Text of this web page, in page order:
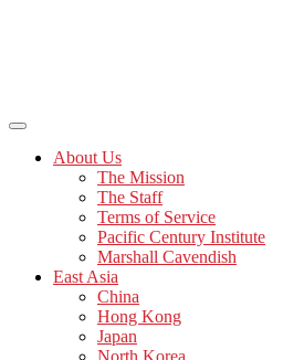
About Us
The Mission
The Staff
Terms of Service
Pacific Century Institute
Marshall Cavendish
East Asia
China
Hong Kong
Japan
North Korea